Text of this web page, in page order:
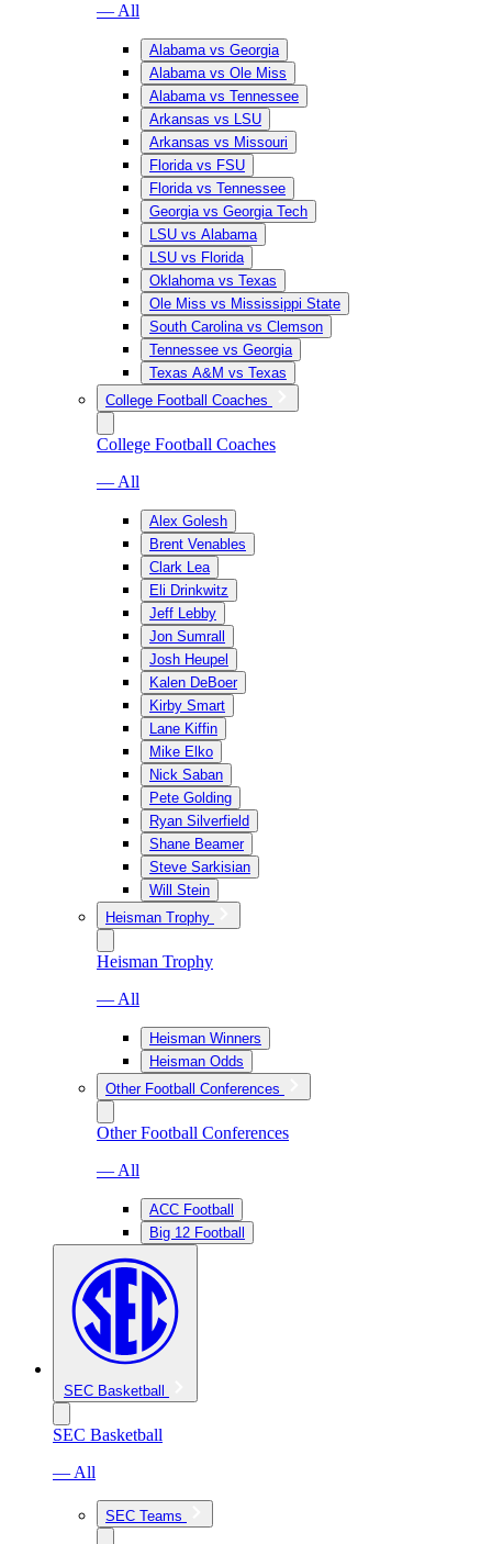
— All
Alabama vs Georgia
Alabama vs Ole Miss
Alabama vs Tennessee
Arkansas vs LSU
Arkansas vs Missouri
Florida vs FSU
Florida vs Tennessee
Georgia vs Georgia Tech
LSU vs Alabama
LSU vs Florida
Oklahoma vs Texas
Ole Miss vs Mississippi State
South Carolina vs Clemson
Tennessee vs Georgia
Texas A&M vs Texas
College Football Coaches
College Football Coaches
— All
Alex Golesh
Brent Venables
Clark Lea
Eli Drinkwitz
Jeff Lebby
Jon Sumrall
Josh Heupel
Kalen DeBoer
Kirby Smart
Lane Kiffin
Mike Elko
Nick Saban
Pete Golding
Ryan Silverfield
Shane Beamer
Steve Sarkisian
Will Stein
Heisman Trophy
Heisman Trophy
— All
Heisman Winners
Heisman Odds
Other Football Conferences
Other Football Conferences
— All
ACC Football
Big 12 Football
SEC Basketball
SEC Basketball
— All
SEC Teams